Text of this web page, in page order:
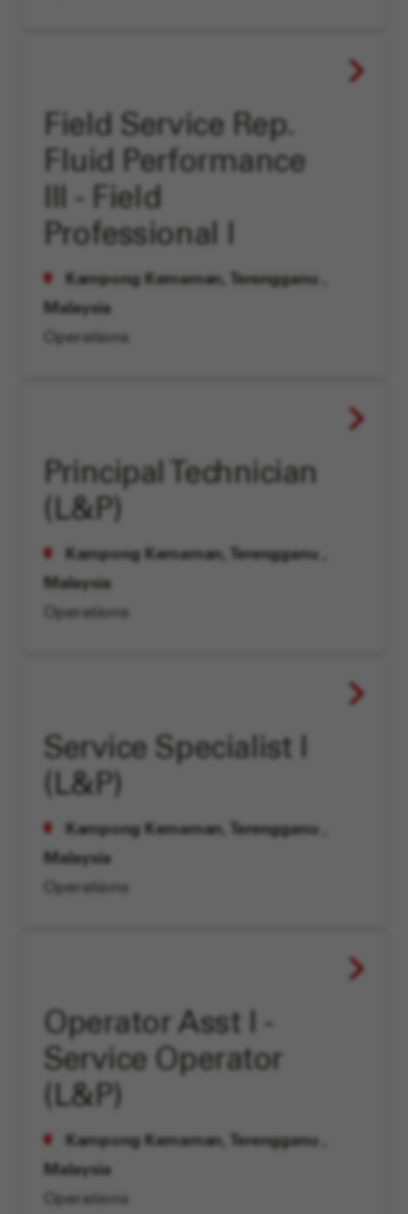
Field Service Rep.
Fluid Performance
III - Field
Professional I
Kampong Kemaman, Terengganu
Malaysia
Operations
Principal Technician
(L&P)
Kampong Kemaman, Terengganu
Malaysia
Operations
Service Specialist I
(L&P)
Kampong Kemaman, Terengganu
Malaysia
Operations
Operator Asst I -
Service Operator
(L&P)
Kampong Kemaman, Terengganu
Malaysia
Operations